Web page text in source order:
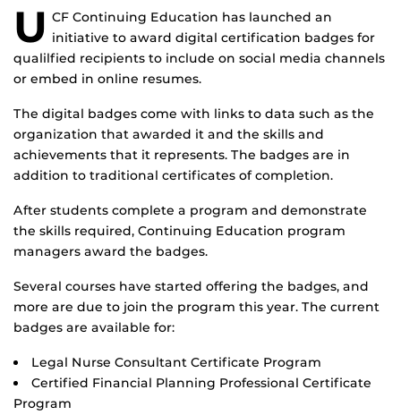
U CF Continuing Education has launched an
initiative to award digital certification badges for
qualilfied recipients to include on social media channels
or embed in online resumes.
The digital badges come with links to data such as the
organization that awarded it and the skills and
achievements that it represents. The badges are in
addition to traditional certificates of completion.
After students complete a program and demonstrate
the skills required, Continuing Education program
managers award the badges.
Several courses have started offering the badges, and
more are due to join the program this year. The current
badges are available for:
Legal Nurse Consultant Certificate Program
Certified Financial Planning Professional Certificate
Program